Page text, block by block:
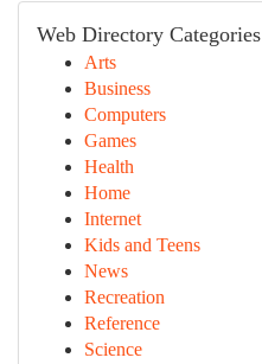
Web Directory Categories
Arts
Business
Computers
Games
Health
Home
Internet
Kids and Teens
News
Recreation
Reference
Science